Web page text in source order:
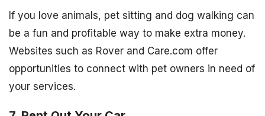
If you love animals, pet sitting and dog walking can
be a fun and profitable way to make extra money.
Websites such as Rover and Care.com offer
opportunities to connect with pet owners in need of
your services.